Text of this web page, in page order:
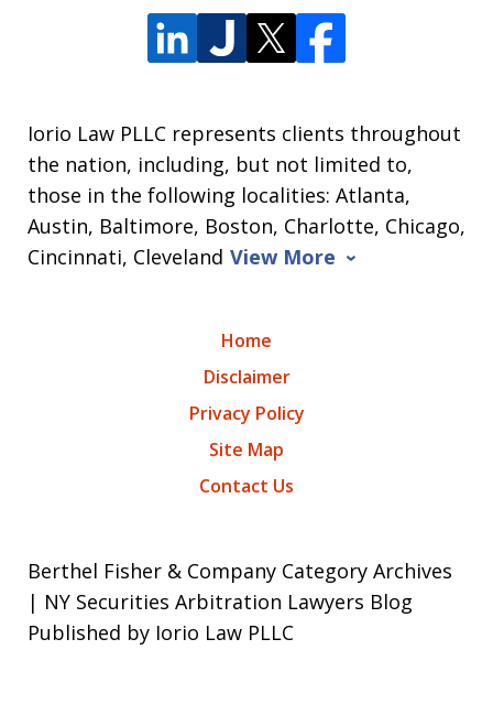
Iorio Law PLLC represents clients throughout
the nation, including, but not limited to,
those in the following localities: Atlanta,
Austin, Baltimore, Boston, Charlotte, Chicago,
Cincinnati, Cleveland View More
Home
Disclaimer
Privacy Policy
Site Map
Contact Us
Berthel Fisher & Company Category Archives
| NY Securities Arbitration Lawyers Blog
Published by Iorio Law PLLC